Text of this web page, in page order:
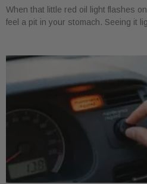
When that little red oil light flashes
feel a pit in your stomach. Seeing it